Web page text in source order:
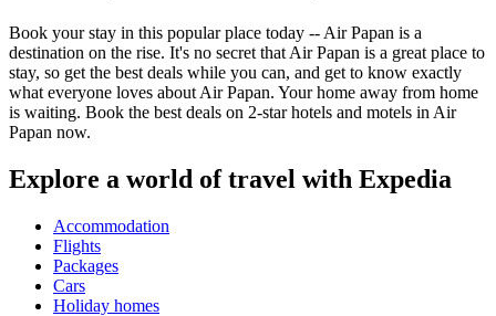
Book your stay in this popular place today -- Air Papan is a
destination on the rise. It's no secret that Air Papan is a great place to
stay, so get the best deals while you can, and get to know exactly
what everyone loves about Air Papan. Your home away from home
is waiting. Book the best deals on 2-star hotels and motels in Air
Papan now.
Explore a world of travel with Expedia
Accommodation
Flights
Packages
Cars
Holiday homes